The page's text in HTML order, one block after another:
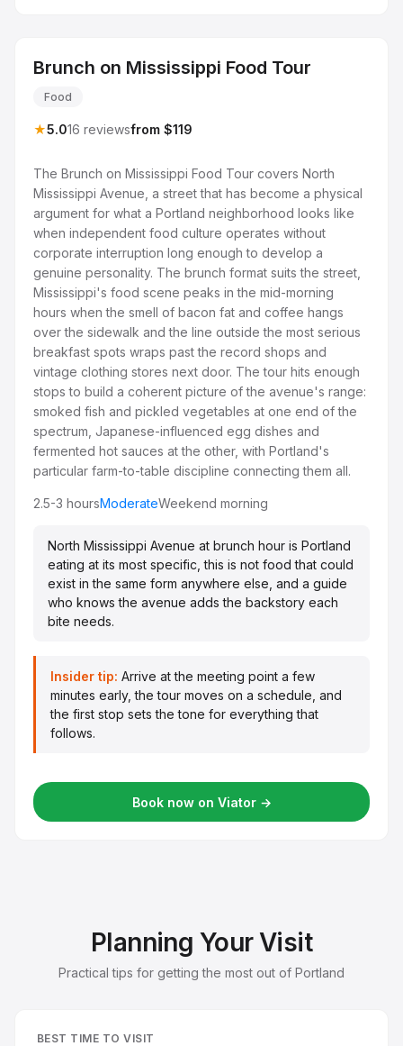
Brunch on Mississippi Food Tour
Food
★5.016 reviewsfrom $119
The Brunch on Mississippi Food Tour covers North
Mississippi Avenue, a street that has become a physical
argument for what a Portland neighborhood looks like
when independent food culture operates without
corporate interruption long enough to develop a
genuine personality. The brunch format suits the street,
Mississippi's food scene peaks in the mid-morning
hours when the smell of bacon fat and coffee hangs
over the sidewalk and the line outside the most serious
breakfast spots wraps past the record shops and
vintage clothing stores next door. The tour hits enough
stops to build a coherent picture of the avenue's range:
smoked fish and pickled vegetables at one end of the
spectrum, Japanese-influenced egg dishes and
fermented hot sauces at the other, with Portland's
particular farm-to-table discipline connecting them all.
2.5-3 hoursModerateWeekend morning
North Mississippi Avenue at brunch hour is Portland
eating at its most specific, this is not food that could
exist in the same form anywhere else, and a guide
who knows the avenue adds the backstory each
bite needs.
Insider tip: Arrive at the meeting point a few
minutes early, the tour moves on a schedule, and
the first stop sets the tone for everything that
follows.
Book now on Viator →
Planning Your Visit
Practical tips for getting the most out of Portland
BEST TIME TO VISIT